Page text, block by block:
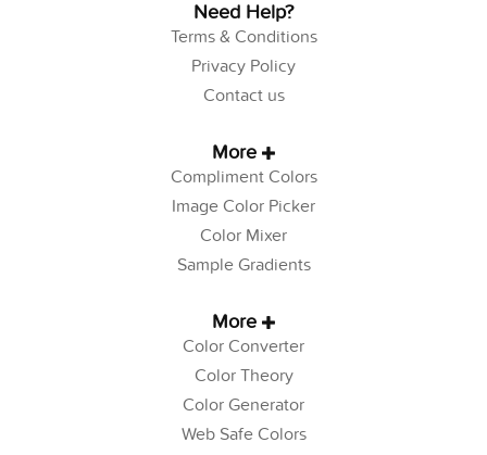
Need Help?
Terms & Conditions
Privacy Policy
Contact us
More
Compliment Colors
Image Color Picker
Color Mixer
Sample Gradients
More
Color Converter
Color Theory
Color Generator
Web Safe Colors